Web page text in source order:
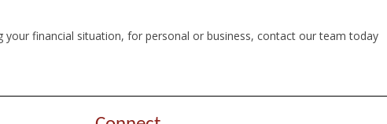
your financial situation, for personal or business, contact our team today